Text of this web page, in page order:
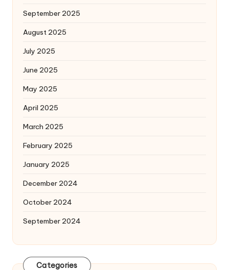
September 2025
August 2025
July 2025
June 2025
May 2025
April 2025
March 2025
February 2025
January 2025
December 2024
October 2024
September 2024
Categories